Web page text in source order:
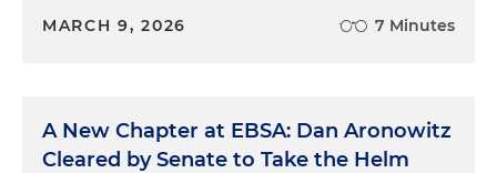
MARCH 9, 2026 7 Minutes
A New Chapter at EBSA: Dan Aronowitz
Cleared by Senate to Take the Helm